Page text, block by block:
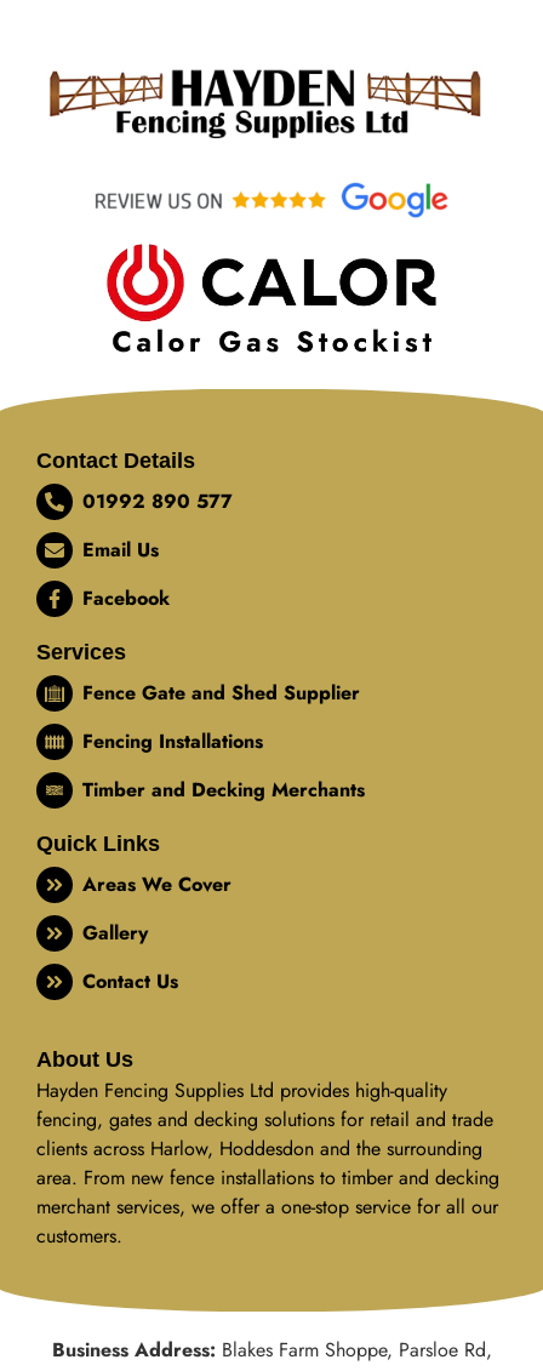
Contact Details
01992 890 577
Email Us
Facebook
Services
Fence Gate and Shed Supplier
Fencing Installations
Timber and Decking Merchants
Quick Links
Areas We Cover
Gallery
Contact Us
About Us
Hayden Fencing Supplies Ltd provides high-quality
fencing, gates and decking solutions for retail and trade
clients across Harlow, Hoddesdon and the surrounding
area. From new fence installations to timber and decking
merchant services, we offer a one-stop service for all our
customers.
Business Address: Blakes Farm Shoppe, Parsloe Rd,